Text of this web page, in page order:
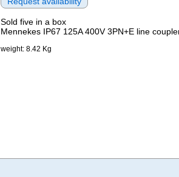
Sold five in a box
Mennekes IP67 125A 400V 3PN+E line
weight: 8.42 Kg